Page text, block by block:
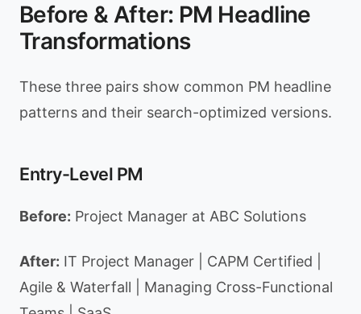
Before & After: PM Headline
Transformations
These three pairs show common PM headline
patterns and their search-optimized versions.
Entry-Level PM
Before: Project Manager at ABC Solutions
After: IT Project Manager | CAPM Certified |
Agile & Waterfall | Managing Cross-Functional